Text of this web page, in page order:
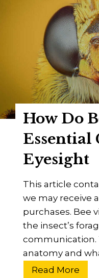
t
o
r
s
,
D
i
s
e
s
e
H
o
n
e
y
B
e
e
s
t
i
g
?
A
n
a
t
How Do
Essential
Eyesight
This article
we may receive
purchases. Bee
the insect’s
communication.
anatomy and
Read More